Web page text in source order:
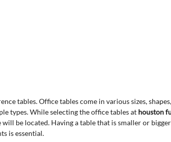
tables. Office tables come in various sizes,
types. While selecting the office tables at houston
be located. Having a table that is smaller or
is essential.